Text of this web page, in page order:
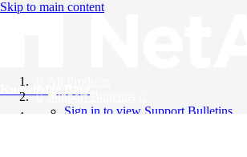
Skip to main content
Knowledge Base
Support Bulletins
Sign in to view Support Bulletins